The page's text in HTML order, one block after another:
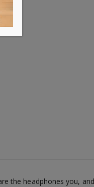
the headphones you,